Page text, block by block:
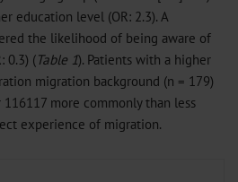
education level (OR: 2.3). A
the likelihood of being aware of
0.3) (Table 1). Patients with a higher
migration background (n = 179)
more commonly than less
experience of migration.